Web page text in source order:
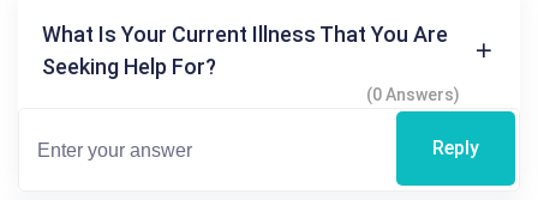
What Is Your Current Illness That You Are
Seeking Help For?
(0 Answers)
Reply